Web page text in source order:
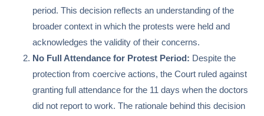
period. This decision reflects an understanding of the
broader context in which the protests were held and
acknowledges the validity of their concerns.
No Full Attendance for Protest Period: Despite the
protection from coercive actions, the Court ruled against
granting full attendance for the 11 days when the doctors
did not report to work. The rationale behind this decision